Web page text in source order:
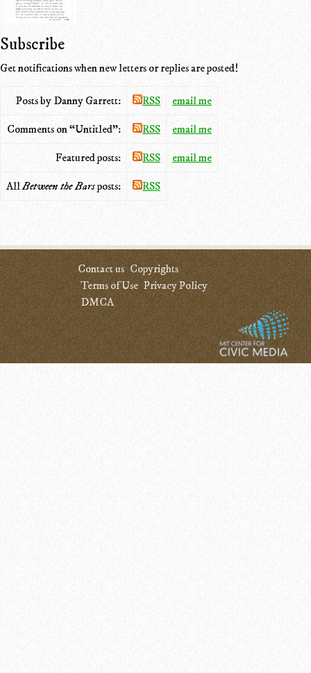
Subscribe
Get notifications when new letters or replies are posted!
Posts by Danny Garrett: RSS email me
Comments on “Untitled”: RSS email me
Featured posts: RSS email me
AllBetween the Barsposts: RSS
Contact us Copyrights
Terms of Use Privacy Policy
DMCA